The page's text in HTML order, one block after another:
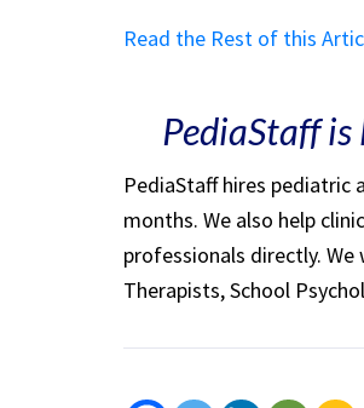
Read the Rest of this
PediaStaff
PediaStaff hires
months. We also help
professionals directly.
Therapists, School